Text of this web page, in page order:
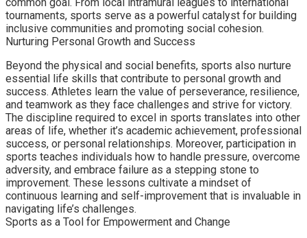
tournaments, sports serve as a powerful catalyst for building
inclusive communities and promoting social cohesion.
Nurturing Personal Growth and Success
Beyond the physical and social benefits, sports also nurture
essential life skills that contribute to personal growth and
success. Athletes learn the value of perseverance, resilience,
and teamwork as they face challenges and strive for victory.
The discipline required to excel in sports translates into other
areas of life, whether it’s academic achievement, professional
success, or personal relationships. Moreover, participation in
sports teaches individuals how to handle pressure, overcome
adversity, and embrace failure as a stepping stone to
improvement. These lessons cultivate a mindset of
continuous learning and self-improvement that is invaluable in
navigating life’s challenges.
Sports as a Tool for Empowerment and Change